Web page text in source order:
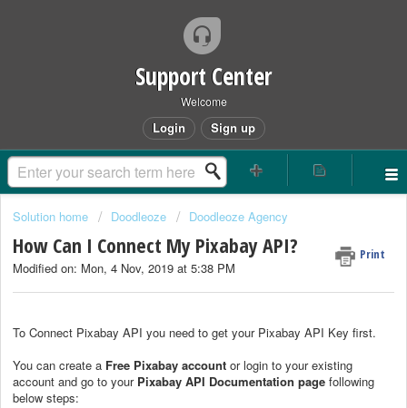
Support Center
Welcome
Login Sign up
Solution home Doodleoze Doodleoze Agency
How Can I Connect My Pixabay API? Print
Modified on: Mon, 4 Nov, 2019 at 5:38 PM
To Connect Pixabay API you need to get your Pixabay API Key first.
You can create a Free Pixabay account or login to your existing
account and go to your Pixabay API Documentation page following
below steps: